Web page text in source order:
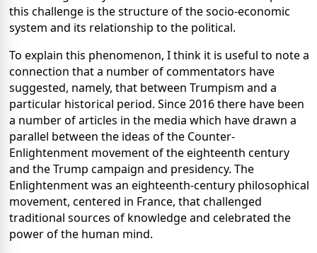
this challenge is the structure of the socio-economic
system and its relationship to the political.
To explain this phenomenon, I think it is useful to note a
connection that a number of commentators have
suggested, namely, that between Trumpism and a
particular historical period. Since 2016 there have been
a number of articles in the media which have drawn a
parallel between the ideas of the Counter-
Enlightenment movement of the eighteenth century
and the Trump campaign and presidency. The
Enlightenment was an eighteenth-century philosophical
movement, centered in France, that challenged
traditional sources of knowledge and celebrated the
power of the human mind.